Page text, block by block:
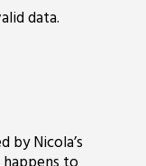
data.
by Nicola’s